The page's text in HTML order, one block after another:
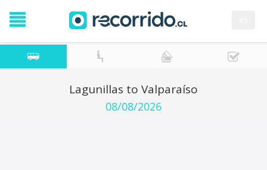
Lagunillas to Valparaíso
08/08/2026